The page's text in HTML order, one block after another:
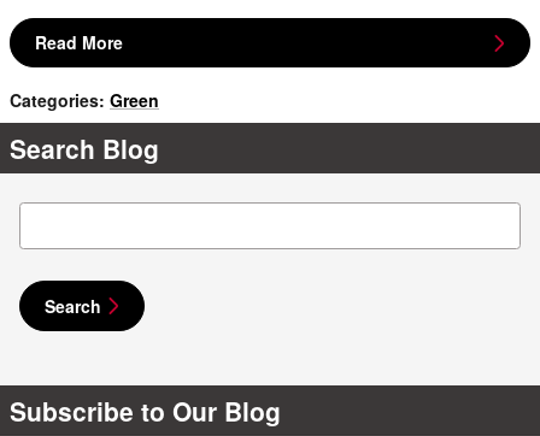
Read More
Categories: Green
Search Blog
Search Blog
Search
Subscribe to Our Blog